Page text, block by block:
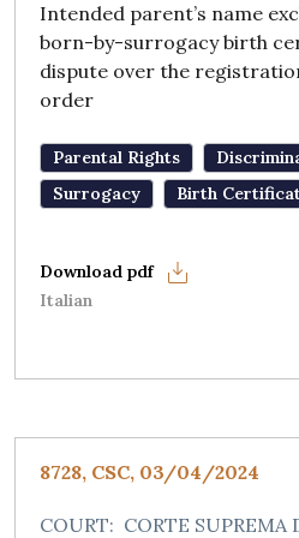
Intended parent’s name
born-by-surrogacy birth
dispute over the
order
Parental Rights
Surrogacy
Birth
Italian
8728, CSC, 03/04/2024
COURT: CORTE SUPREMA